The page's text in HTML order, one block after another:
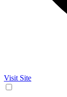
Visit Site